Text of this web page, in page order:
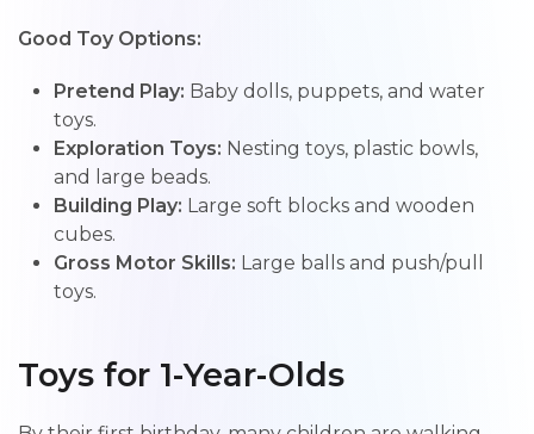
Good Toy Options:
Pretend Play: Baby dolls, puppets, and water
toys.
Exploration Toys: Nesting toys, plastic bowls,
and large beads.
Building Play: Large soft blocks and wooden
cubes.
Gross Motor Skills: Large balls and push/pull
toys.
Toys for 1-Year-Olds